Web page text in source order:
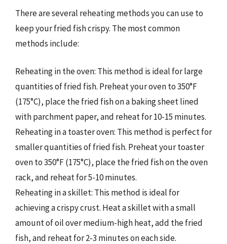
There are several reheating methods you can use to
keep your fried fish crispy. The most common
methods include:
Reheating in the oven: This method is ideal for large
quantities of fried fish. Preheat your oven to 350°F
(175°C), place the fried fish on a baking sheet lined
with parchment paper, and reheat for 10-15 minutes.
Reheating in a toaster oven: This method is perfect for
smaller quantities of fried fish. Preheat your toaster
oven to 350°F (175°C), place the fried fish on the oven
rack, and reheat for 5-10 minutes.
Reheating in a skillet: This method is ideal for
achieving a crispy crust. Heat a skillet with a small
amount of oil over medium-high heat, add the fried
fish, and reheat for 2-3 minutes on each side.